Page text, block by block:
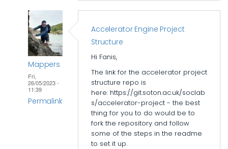
folder
structure
by
epi_baikas
Mappers
Fri,
26/05/2023 -
11:39
Permalink
Accelerator Engine Project
Structure
Hi Fanis,
The link for the accelerator project
structure repo is
here: https://git.soton.ac.uk/soclab
s/accelerator-project - the best
thing for you to do would be to
fork the repository and follow
some of the steps in the readme
to set it up.